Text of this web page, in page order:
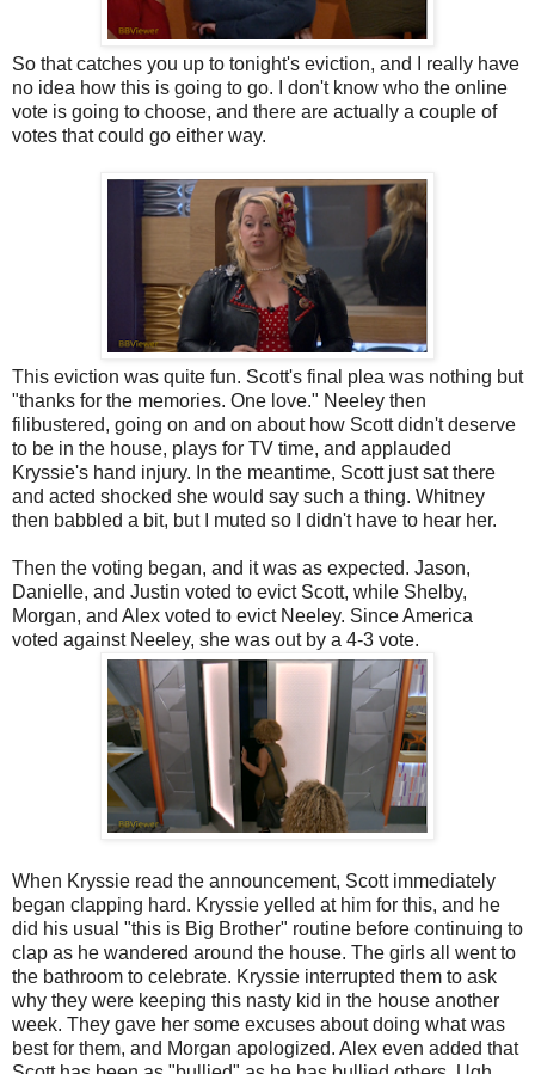
So that catches you up to tonight's eviction, and I really have
no idea how this is going to go. I don't know who the online
vote is going to choose, and there are actually a couple of
votes that could go either way.
This eviction was quite fun. Scott's final plea was nothing but
"thanks for the memories. One love." Neeley then
filibustered, going on and on about how Scott didn't deserve
to be in the house, plays for TV time, and applauded
Kryssie's hand injury. In the meantime, Scott just sat there
and acted shocked she would say such a thing. Whitney
then babbled a bit, but I muted so I didn't have to hear her.
Then the voting began, and it was as expected. Jason,
Danielle, and Justin voted to evict Scott, while Shelby,
Morgan, and Alex voted to evict Neeley. Since America
voted against Neeley, she was out by a 4-3 vote.
When Kryssie read the announcement, Scott immediately
began clapping hard. Kryssie yelled at him for this, and he
did his usual "this is Big Brother" routine before continuing to
clap as he wandered around the house. The girls all went to
the bathroom to celebrate. Kryssie interrupted them to ask
why they were keeping this nasty kid in the house another
week. They gave her some excuses about doing what was
best for them, and Morgan apologized. Alex even added that